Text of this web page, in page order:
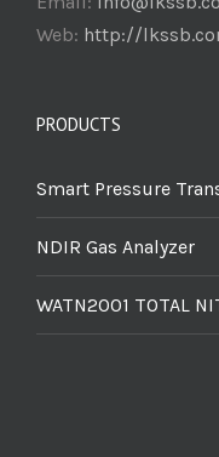
Web: http://
PRODUCTS
Smart Pressure
NDIR Gas Analyzer
WATN2001 TOTAL